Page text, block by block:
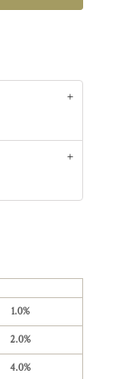
1.0%
2.0%
4.0%